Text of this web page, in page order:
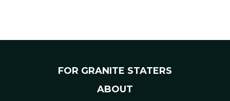
FOR GRANITE STATERS
ABOUT